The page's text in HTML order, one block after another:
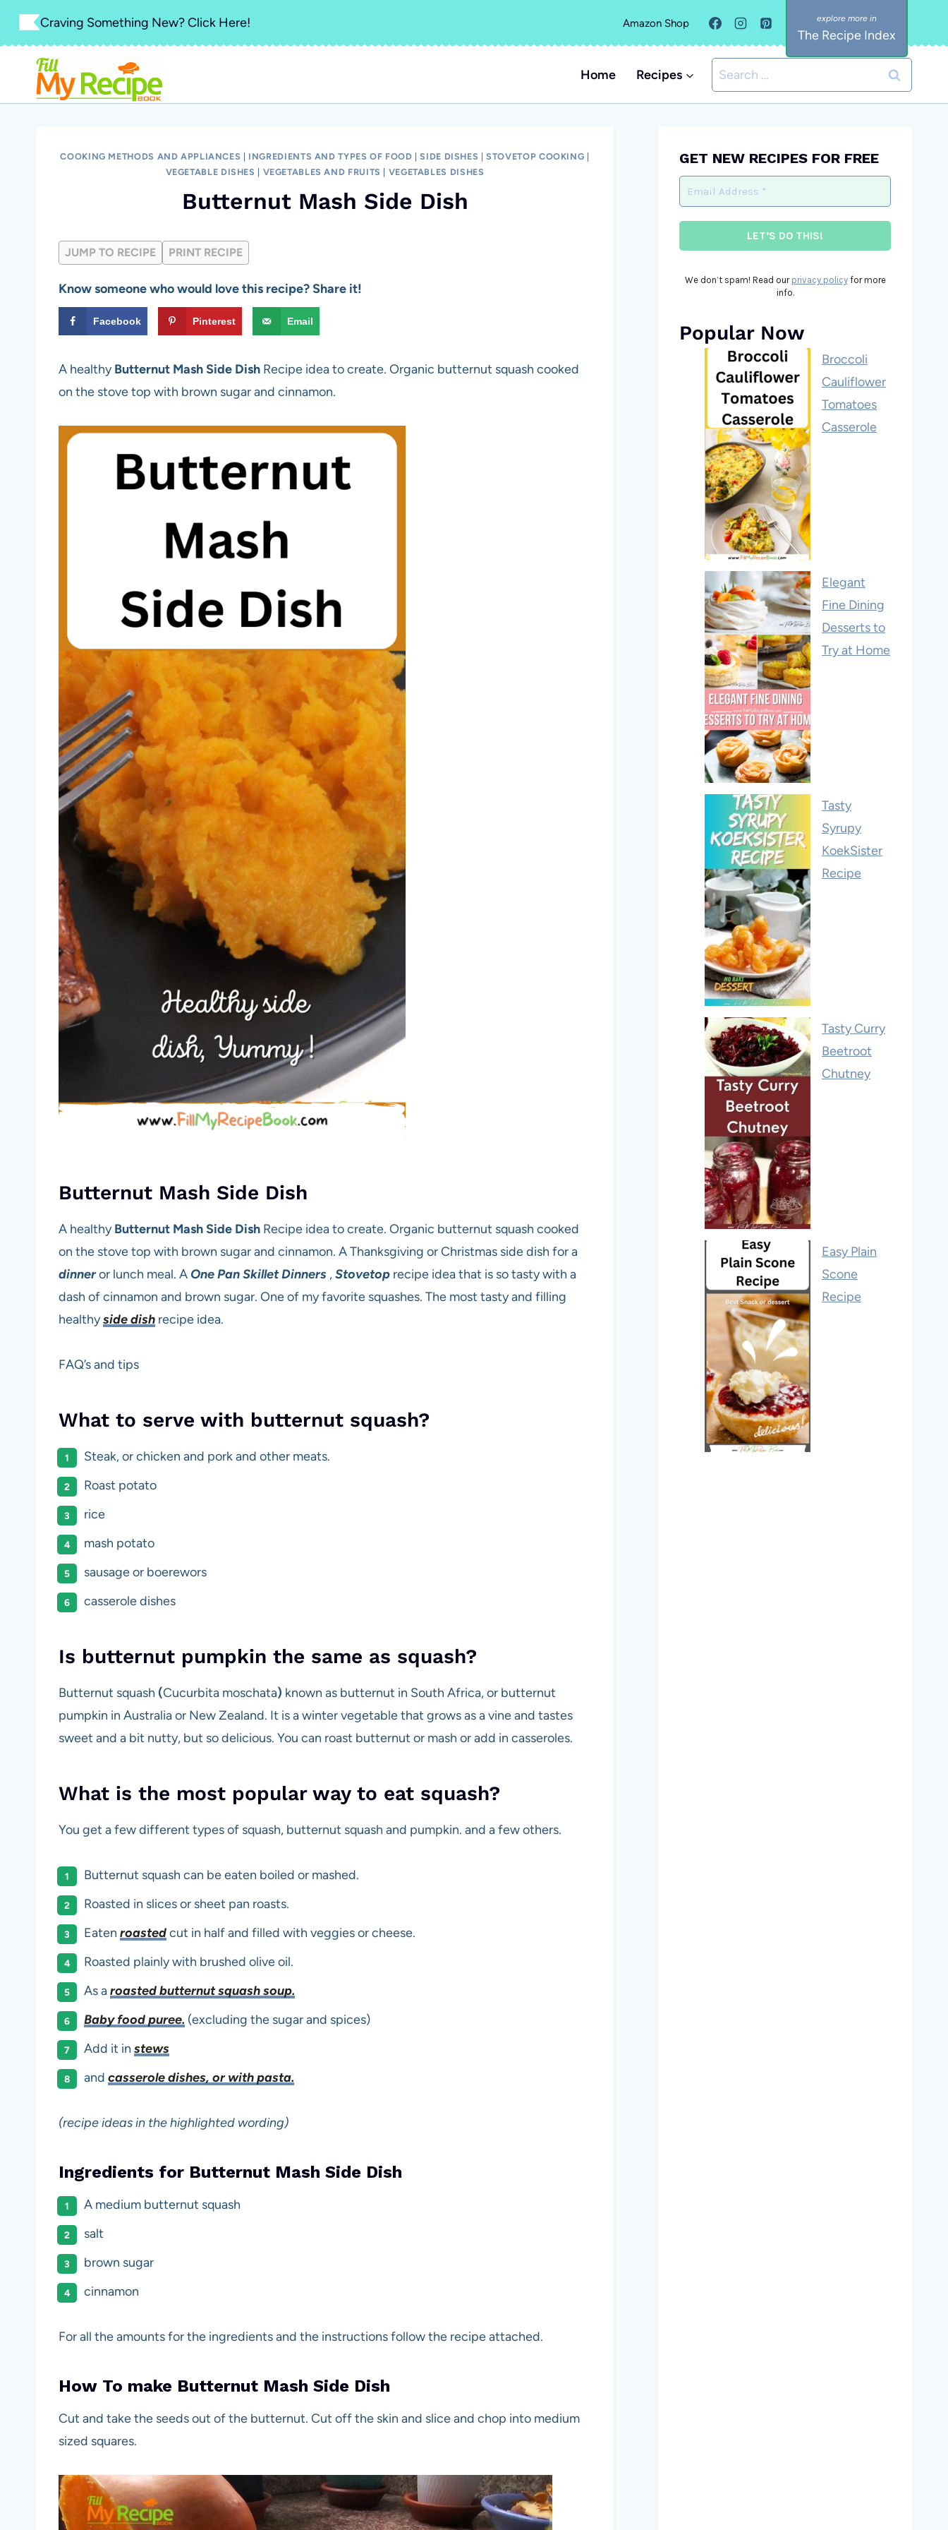
Skip
content
Craving Something New? Click Here! Amazon Shop
The Recipe Index
Home Recipes
Search
for:
COOKING METHODS AND APPLIANCES INGREDIENTS AND TYPES OF FOOD |SIDE DISHES |STOVETOP COOKING
VEGETABLE DISHES
VEGETABLES AND FRUITS VEGETABLES DISHES
Butternut Mash Side Dish
JUMP TO RECIPE PRINT RECIPE
Know someone who would love this recipe? Share it!
Facebook Pinterest Email
A healthyButternut Mash Side Dish Recipe idea to create. Organic butternut squash cooked
on the stove top with brown sugar and cinnamon.
Butternut Mash Side Dish
A healthyButternut Mash Side Dish Recipe idea to create. Organic butternut squash cooked
on the stove top with brown sugar and cinnamon. A Thanksgiving or Christmas side dish for a
dinneror lunch meal. A One Pan Skillet Dinners ,Stovetop recipe idea that is so tasty with a
dash of cinnamon and brown sugar. One of my favorite squashes. The most tasty and filling
healthyside dish recipe idea.
FAQ’s and tips
What to serve with butternut squash?
Steak, or chicken and pork and other meats.
Roast potato
rice
mash potato
sausage or boerewors
casserole dishes
Is butternut pumpkin the same as squash?
Butternut squash (Cucurbita moschata) known as butternut in South Africa, or butternut
pumpkin in Australia or New Zealand. It is a winter vegetable that grows as a vine and tastes
sweet and a bit nutty, but so delicious. You can roast butternut or mash or add in casseroles.
What is the most popular way to eat squash?
You get a few different types of squash, butternut squash and pumpkin. and a few others.
Butternut squash can be eaten boiled or mashed.
Roasted in slices or sheet pan roasts.
Eaten roastedcut in half and filled with veggies or cheese.
Roasted plainly with brushed olive oil.
As aroasted butternut squash soup.
Baby food puree. (excluding the sugar and spices)
Add it in stews
and casserole dishes, or with pasta.
(recipe ideas in the highlighted wording)
Ingredients for Butternut Mash Side Dish
A medium butternut squash
salt
brown sugar
cinnamon
For all the amounts for the ingredients and the instructions follow the recipe attached.
How To make Butternut Mash Side Dish
Cut and take the seeds out of the butternut. Cut off the skin and slice and chop into medium
sized squares.
GET NEW RECIPES FOR FREE
We don’t spam! Read our privacy policyfor more
info.
Popular Now
Broccoli
Cauliflower
Tomatoes
Casserole
Elegant
Fine Dining
Desserts to
Try at Home
Tasty
Syrupy
KoekSister
Recipe
Tasty Curry
Beetroot
Chutney
Easy Plain
Scone
Recipe